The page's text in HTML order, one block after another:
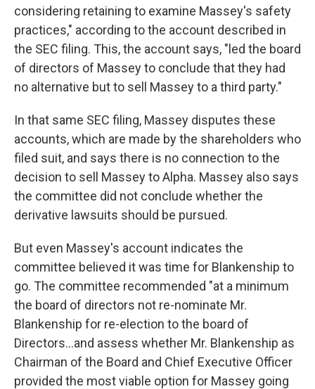
considering retaining to examine Massey's safety
practices," according to the account described in
the SEC filing. This, the account says, "led the board
of directors of Massey to conclude that they had
no alternative but to sell Massey to a third party."
In that same SEC filing, Massey disputes these
accounts, which are made by the shareholders who
filed suit, and says there is no connection to the
decision to sell Massey to Alpha. Massey also says
the committee did not conclude whether the
derivative lawsuits should be pursued.
But even Massey's account indicates the
committee believed it was time for Blankenship to
go. The committee recommended "at a minimum
the board of directors not re-nominate Mr.
Blankenship for re-election to the board of
Directors...and assess whether Mr. Blankenship as
Chairman of the Board and Chief Executive Officer
provided the most viable option for Massey going